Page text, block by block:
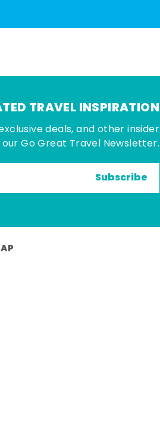
TRAVEL INSPIRATION
deals, and other insider
Go Great Travel Newsletter.
Subscribe